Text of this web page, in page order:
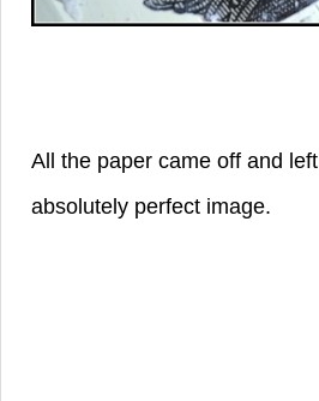
All the paper came off and left
absolutely perfect image.